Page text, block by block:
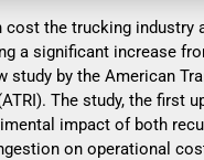
cost the trucking industry
a significant increase
study by the American
The study, the first
impact of both
on operational